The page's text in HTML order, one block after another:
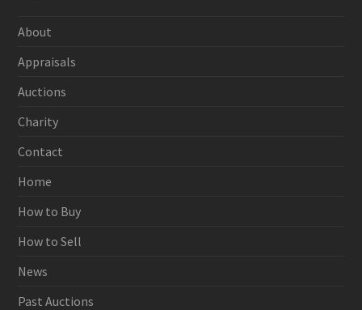
About
Appraisals
Auctions
Charity
Contact
Home
How to Buy
How to Sell
News
Past Auctions